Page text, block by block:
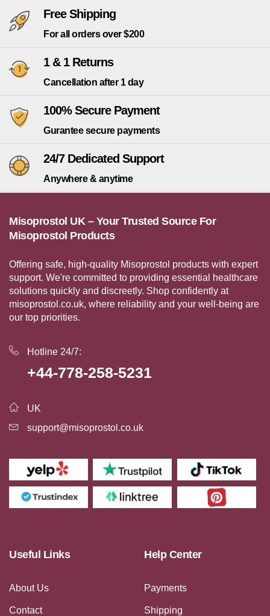
Free Shipping
For all orders over $200
1 & 1 Returns
Cancellation after 1 day
100% Secure Payment
Gurantee secure payments
24/7 Dedicated Support
Anywhere & anytime
Misoprostol UK – Your Trusted Source For
Misoprostol Products
Offering safe, high-quality Misoprostol products with expert
support. We're committed to providing essential healthcare
solutions quickly and discreetly. Shop confidently at
misoprostol.co.uk, where reliability and your well-being are
our top priorities.
Hotline 24/7:
+44-778-258-5231
UK
support@misoprostol.co.uk
Useful Links
About Us
Contact
Help Center
Payments
Shipping